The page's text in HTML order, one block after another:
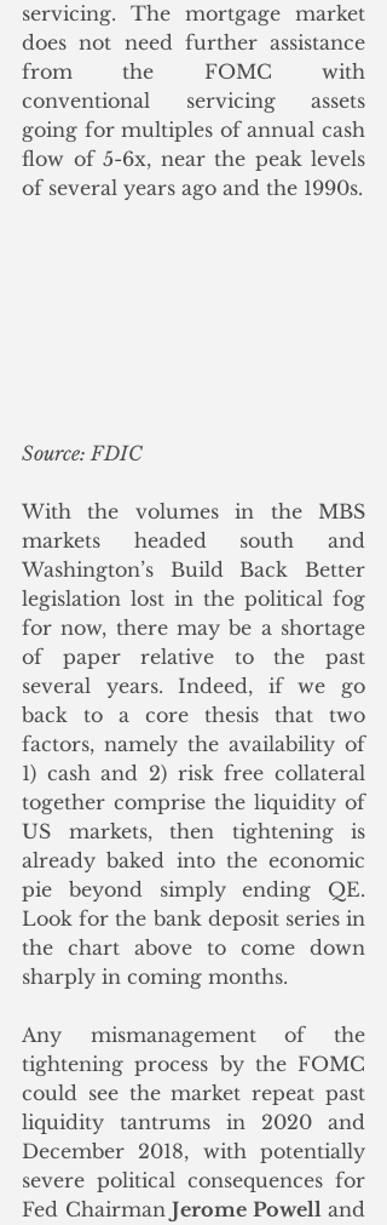
servicing. The mortgage market
does not need further assistance
from the FOMC with
conventional servicing assets
going for multiples of annual cash
flow of 5-6x, near the peak levels
Source: FDIC
With the volumes in the MBS
markets headed south and
Washington’s Build Back Better
legislation lost in the political fog
for now, there may be a shortage
of paper relative to the past
several years. Indeed, if we go
back to a core thesis that two
factors, namely the availability of
1) cash and 2) risk free collateral
together comprise the liquidity of
US markets, then tightening is
already baked into the economic
pie beyond simply ending QE.
Look for the bank deposit series in
the chart above to come down
sharply in coming months.
Any mismanagement of the
tightening process by the FOMC
could see the market repeat past
liquidity tantrums in 2020 and
December 2018, with potentially
severe political consequences for
Fed Chairman Jerome Powell and